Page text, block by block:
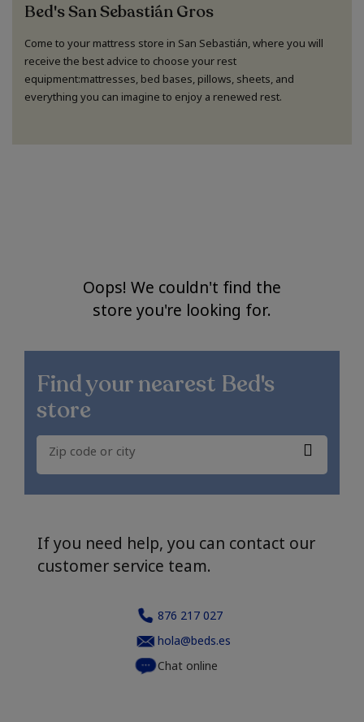
Bed's San Sebastián Gros
Come to your mattress store in San Sebastián, where you will
receive the best advice to choose your rest
equipment:mattresses, bed bases, pillows, sheets, and
everything you can imagine to enjoy a renewed rest.
Oops! We couldn't find the
store you're looking for.
Find your nearest Bed's
store
If you need help, you can contact our
customer service team.
876 217 027
hola@beds.es
Chat online